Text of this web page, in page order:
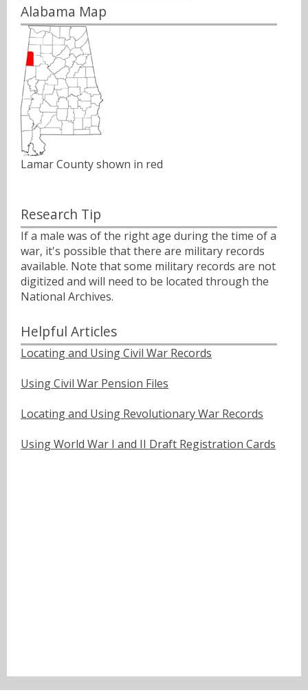
Alabama Map
Lamar County shown in red
Research Tip
If a male was of the right age during the time of a
war, it's possible that there are military records
available. Note that some military records are not
digitized and will need to be located through the
National Archives.
Helpful Articles
Locating and Using Civil War Records
Using Civil War Pension Files
Locating and Using Revolutionary War Records
Using World War I and II Draft Registration Cards